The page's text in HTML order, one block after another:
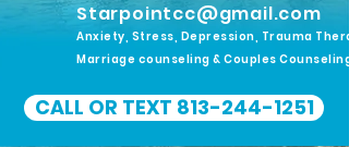
Starpointcc@gmail.com
Anxiety, Stress, Depression, Trauma
Marriage counseling & Couples Counseling
CALL OR TEXT 813-244-1251